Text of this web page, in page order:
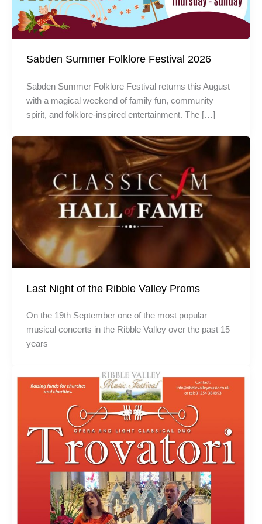
Sabden Summer Folklore Festival 2026
Sabden Summer Folklore Festival returns this August
with a magical weekend of family fun, community
spirit, and folklore-inspired entertainment. The […]
Last Night of the Ribble Valley Proms
On the 19th September one of the most popular
musical concerts in the Ribble Valley over the past 15
years